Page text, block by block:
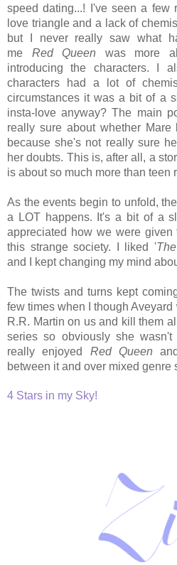
speed dating...! I've seen a few
love triangle and a lack of
but I never really saw what
me Red Queen was more
introducing the characters. I
characters had a lot of
circumstances it was a bit of a
insta-love anyway? The main
really sure about whether
because she's not really sure
her doubts. This is, after all, a
is about so much more than teen
As the events begin to unfold,
a LOT happens. It's a bit of a
appreciated how we were
this strange society. I liked '
and I kept changing my mind
The twists and turns kept
few times when I though
R.R. Martin on us and kill them
series so obviously she wasn't
really enjoyed Red Queen
between it and over mixed genre
4 Stars in my Sky!